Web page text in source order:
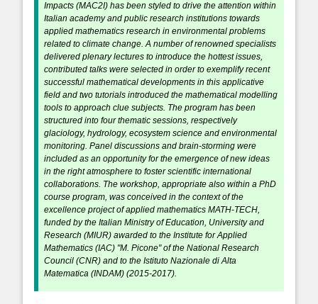
Impacts (MAC2I) has been styled to drive the attention within
Italian academy and public research institutions towards
applied mathematics research in environmental problems
related to climate change. A number of renowned specialists
delivered plenary lectures to introduce the hottest issues,
contributed talks were selected in order to exemplify recent
successful mathematical developments in this applicative
field and two tutorials introduced the mathematical modelling
tools to approach clue subjects. The program has been
structured into four thematic sessions, respectively
glaciology, hydrology, ecosystem science and environmental
monitoring. Panel discussions and brain-storming were
included as an opportunity for the emergence of new ideas
in the right atmosphere to foster scientific international
collaborations. The workshop, appropriate also within a PhD
course program, was conceived in the context of the
excellence project of applied mathematics MATH-TECH,
funded by the Italian Ministry of Education, University and
Research (MIUR) awarded to the Institute for Applied
Mathematics (IAC) "M. Picone" of the National Research
Council (CNR) and to the Istituto Nazionale di Alta
Matematica (INDAM) (2015-2017).